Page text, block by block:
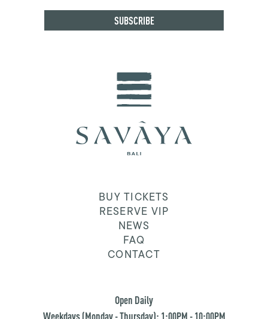
BUY TICKETS
RESERVE VIP
NEWS
FAQ
CONTACT
Open Daily
Weekdays (Monday - Thursday): 1:00PM - 10:00PM